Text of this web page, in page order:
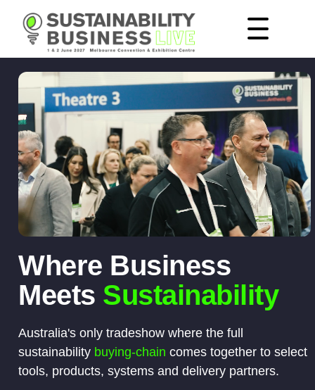
Where Business
Meets Sustainability
Australia's only tradeshow where the full
sustainability buying-chain comes together to select
tools, products, systems and delivery partners.